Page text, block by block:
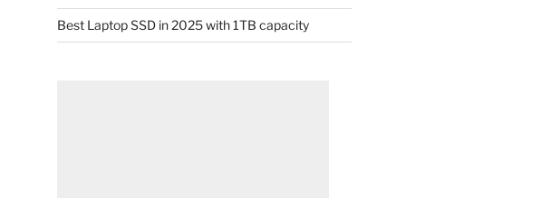
Best Laptop SSD in 2025 with 1TB capacity